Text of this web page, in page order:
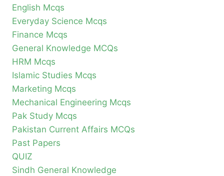
English Mcqs
Everyday Science Mcqs
Finance Mcqs
General Knowledge MCQs
HRM Mcqs
Islamic Studies Mcqs
Marketing Mcqs
Mechanical Engineering Mcqs
Pak Study Mcqs
Pakistan Current Affairs MCQs
Past Papers
QUIZ
Sindh General Knowledge